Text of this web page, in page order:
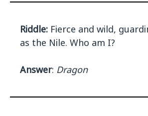
Riddle: Fierce and wild,
as the Nile. Who am I?
Answer: Dragon